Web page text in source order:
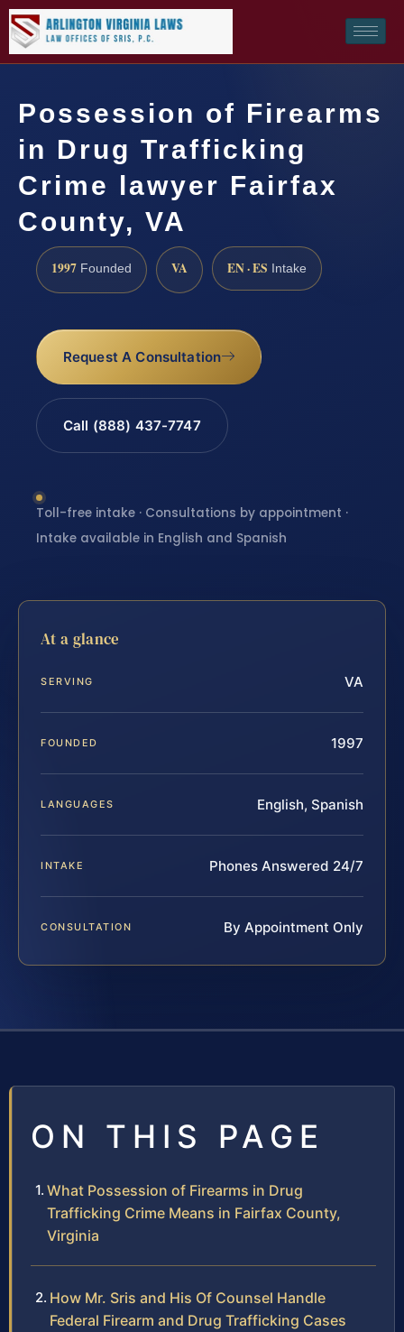
Possession of Firearms
in Drug Trafficking
Crime lawyer Fairfax
County, VA
1997 Founded VA EN · ES Intake
Request A Consultation
Call (888) 437-7747
Toll-free intake · Consultations by appointment ·
Intake available in English and Spanish
At a glance
SERVING VA
FOUNDED 1997
LANGUAGES English, Spanish
INTAKE Phones Answered 24/7
CONSULTATION By Appointment Only
ON THIS PAGE
What Possession of Firearms in Drug
Trafficking Crime Means in Fairfax County,
Virginia
How Mr. Sris and His Of Counsel Handle
Federal Firearm and Drug Trafficking Cases